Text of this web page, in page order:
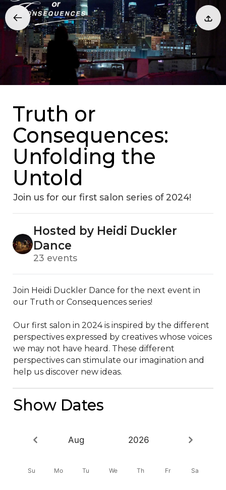
Truth or
Consequences:
Unfolding the
Untold
Join us for our first salon series of 2024!
Hosted by Heidi Duckler
Dance
23 events
Join Heidi Duckler Dance for the next event in
our Truth or Consequences series!
Our first salon in 2024 is inspired by the different
perspectives expressed by creatives whose voices
we may not have heard. These different
perspectives can stimulate our imagination and
help us discover new ideas.
Show Dates
Aug 2026
Su Mo Tu We Th Fr Sa